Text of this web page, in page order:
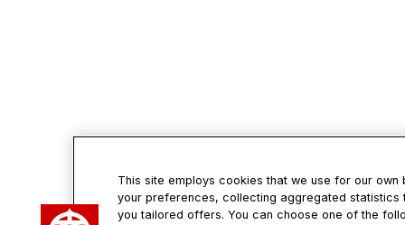
This site employs cookies that we use for our
your preferences, collecting aggregated statistics
you tailored offers. You can choose one of the